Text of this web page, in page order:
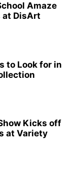
Amaze
at DisArt
to Look for in
Kicks off
at Variety